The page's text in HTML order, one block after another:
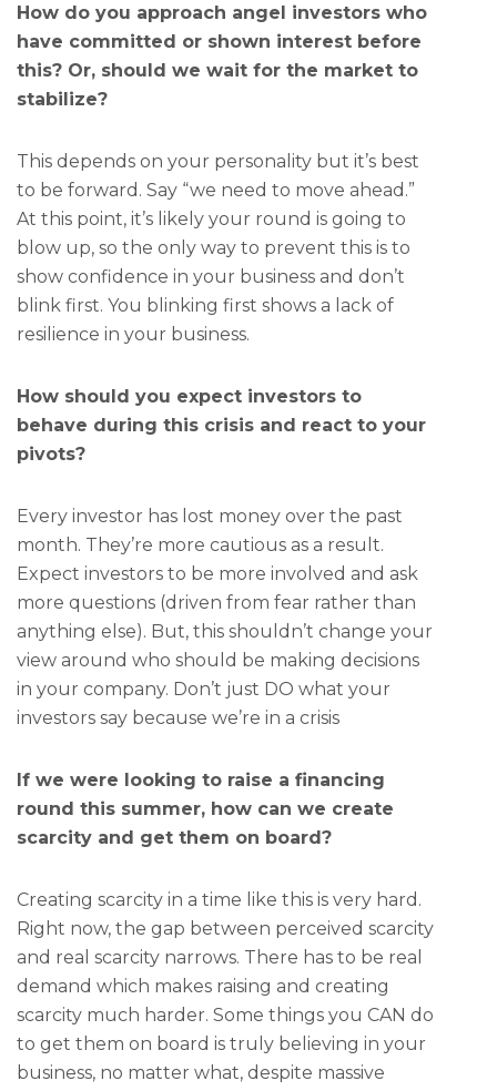
How do you approach angel investors who
have committed or shown interest before
this? Or, should we wait for the market to
stabilize?
This depends on your personality but it’s best
to be forward. Say “we need to move ahead.”
At this point, it’s likely your round is going to
blow up, so the only way to prevent this is to
show confidence in your business and don’t
blink first. You blinking first shows a lack of
resilience in your business.
How should you expect investors to
behave during this crisis and react to your
pivots?
Every investor has lost money over the past
month. They’re more cautious as a result.
Expect investors to be more involved and ask
more questions (driven from fear rather than
anything else). But, this shouldn’t change your
view around who should be making decisions
in your company. Don’t just DO what your
investors say because we’re in a crisis
If we were looking to raise a financing
round this summer, how can we create
scarcity and get them on board?
Creating scarcity in a time like this is very hard.
Right now, the gap between perceived scarcity
and real scarcity narrows. There has to be real
demand which makes raising and creating
scarcity much harder. Some things you CAN do
to get them on board is truly believing in your
business, no matter what, despite massive